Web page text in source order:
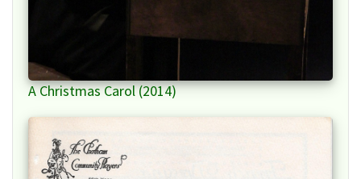
A Christmas Carol (2014)